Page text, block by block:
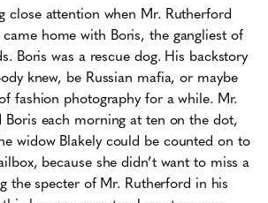
close attention when Mr. Rutherford
home with Boris, the gangliest of
Boris was a rescue dog. His backstory
knew, be Russian mafia, or maybe
fashion photography for a while. Mr.
Boris each morning at ten on the dot,
widow Blakely could be counted on to
because she didn’t want to miss a
the specter of Mr. Rutherford in his